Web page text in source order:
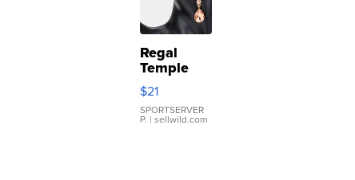
Regal
Temple
Droplet
Earrings
$21
SPORTSERVER
P. | sellwild.com